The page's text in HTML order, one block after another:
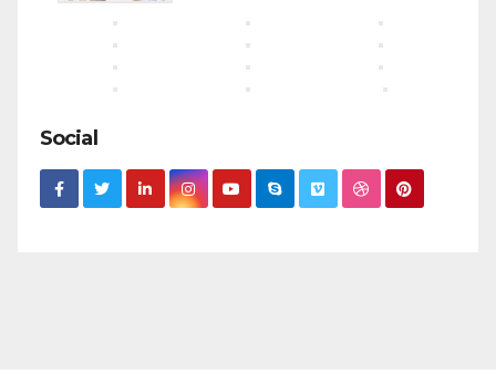
Social